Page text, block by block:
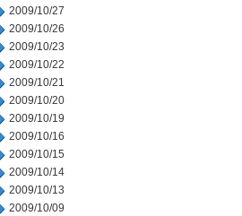
2009/10/27
2009/10/26
2009/10/23
2009/10/22
2009/10/21
2009/10/20
2009/10/19
2009/10/16
2009/10/15
2009/10/14
2009/10/13
2009/10/09